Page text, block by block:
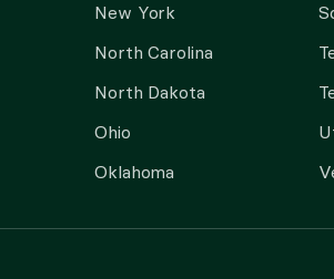
New York
North Carolina
North Dakota
Ohio
Oklahoma